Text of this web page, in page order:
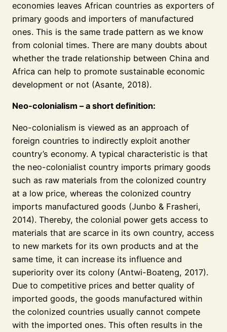
economies leaves African countries as exporters of
primary goods and importers of manufactured
ones. This is the same trade pattern as we know
from colonial times. There are many doubts about
whether the trade relationship between China and
Africa can help to promote sustainable economic
development or not (Asante, 2018).
Neo-colonialism – a short definition:
Neo-colonialism is viewed as an approach of
foreign countries to indirectly exploit another
country’s economy. A typical characteristic is that
the neo-colonialist country imports primary goods
such as raw materials from the colonized country
at a low price, whereas the colonized country
imports manufactured goods (Junbo & Frasheri,
2014). Thereby, the colonial power gets access to
materials that are scarce in its own country, access
to new markets for its own products and at the
same time, it can increase its influence and
superiority over its colony (Antwi-Boateng, 2017).
Due to competitive prices and better quality of
imported goods, the goods manufactured within
the colonized countries usually cannot compete
with the imported ones. This often results in the